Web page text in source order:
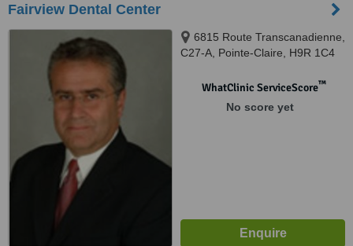
Fairview Dental Center
6815 Route Transcanadienne,
C27-A, Pointe-Claire, H9R 1C4
WhatClinic ServiceScore™
No score yet